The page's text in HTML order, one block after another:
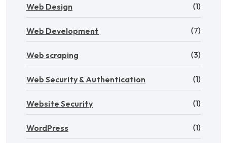
Web Design (1)
Web Development (7)
Web scraping (3)
Web Security & Authentication (1)
Website Security (1)
WordPress (1)